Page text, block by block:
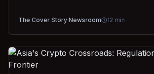
way.
The Cover Story Newsroom 12 min